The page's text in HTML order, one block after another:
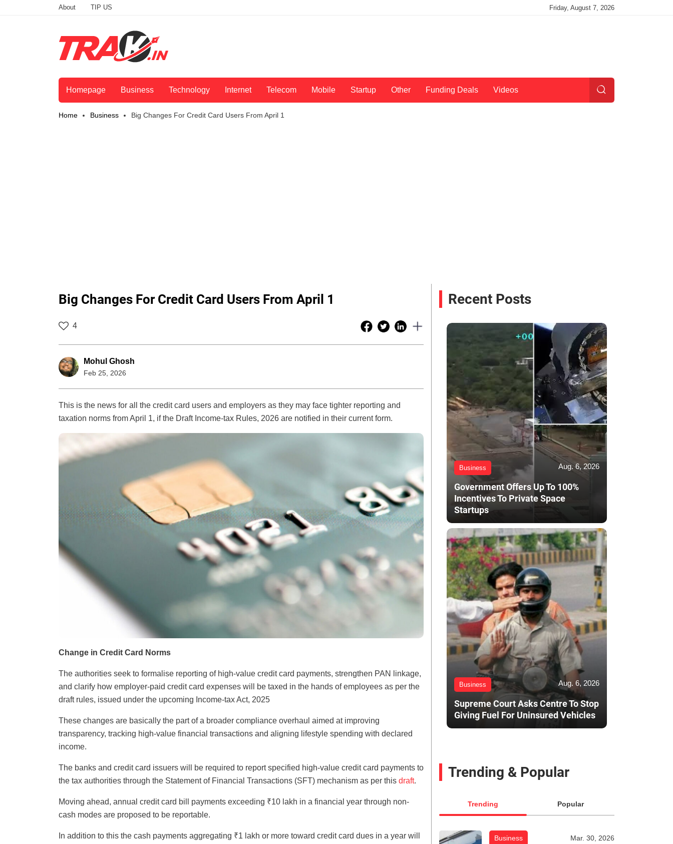
About TIP US Friday, August 7, 2026
Homepage Business Technology Internet Telecom Mobile Startup Other Funding Deals Videos
Home Business Big Changes For Credit Card Users From April 1
Big Changes For Credit Card Users From April 1
4
Mohul Ghosh
Feb 25, 2026
This is the news for all the credit card users and employers as they may face tighter reporting and
taxation norms from April 1, if the Draft Income-tax Rules, 2026 are notified in their current form.
Change in Credit Card Norms
The authorities seek to formalise reporting of high-value credit card payments, strengthen PAN linkage,
and clarify how employer-paid credit card expenses will be taxed in the hands of employees as per the
draft rules, issued under the upcoming Income-tax Act, 2025
These changes are basically the part of a broader compliance overhaul aimed at improving
transparency, tracking high-value financial transactions and aligning lifestyle spending with declared
income.
The banks and credit card issuers will be required to report specified high-value credit card payments to
the tax authorities through the Statement of Financial Transactions (SFT) mechanism as per this draft.
Moving ahead, annual credit card bill payments exceeding ₹10 lakh in a financial year through non-
cash modes are proposed to be reportable.
In addition to this the cash payments aggregating ₹1 lakh or more toward credit card dues in a year will
Recent Posts
Business Aug. 6, 2026
Government Offers Up To 100%
Incentives To Private Space
Startups
Business Aug. 6, 2026
Supreme Court Asks Centre To Stop
Giving Fuel For Uninsured Vehicles
Trending & Popular
Trending Popular
Business Mar. 30, 2026